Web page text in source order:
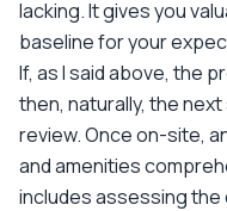
lacking. It gives you
baseline for your
If, as I said above, the
then, naturally, the
review. Once on-site,
and amenities
includes assessing the